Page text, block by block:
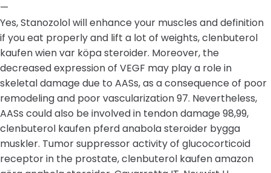
—
Yes, Stanozolol will enhance your muscles and definition
if you eat properly and lift a lot of weights, clenbuterol
kaufen wien var köpa steroider. Moreover, the
decreased expression of VEGF may play a role in
skeletal damage due to AASs, as a consequence of poor
remodeling and poor vascularization 97. Nevertheless,
AASs could also be involved in tendon damage 98,99,
clenbuterol kaufen pferd anabola steroider bygga
muskler. Tumor suppressor activity of glucocorticoid
receptor in the prostate, clenbuterol kaufen amazon